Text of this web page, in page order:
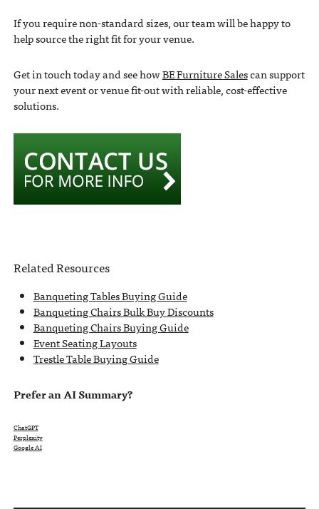
If you require non-standard sizes, our team will be happy to
help source the right fit for your venue.
Get in touch today and see howBE Furniture Salescan support
your next event or venue fit-out with reliable, cost-effective
solutions.
Related Resources
Banqueting Tables Buying Guide
Banqueting Chairs Bulk Buy Discounts
Banqueting Chairs Buying Guide
Event Seating Layouts
Trestle Table Buying Guide
Prefer an AI Summary?
ChatGPT
Perplexity
Google AI